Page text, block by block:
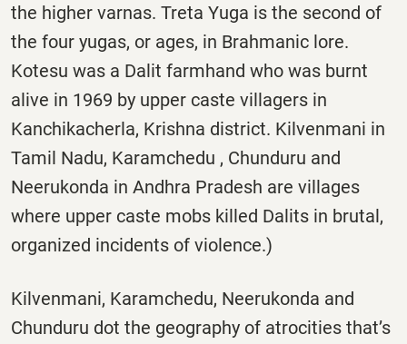
the higher varnas. Treta Yuga is the second of
the four yugas, or ages, in Brahmanic lore.
Kotesu was a Dalit farmhand who was burnt
alive in 1969 by upper caste villagers in
Kanchikacherla, Krishna district. Kilvenmani in
Tamil Nadu, Karamchedu , Chunduru and
Neerukonda in Andhra Pradesh are villages
where upper caste mobs killed Dalits in brutal,
organized incidents of violence.)
Kilvenmani, Karamchedu, Neerukonda and
Chunduru dot the geography of atrocities that’s